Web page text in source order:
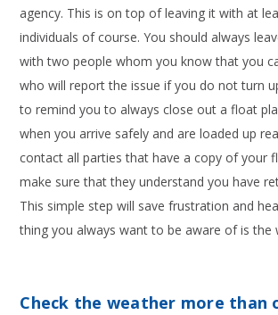
agency. This is on top of leaving it with at
individuals of course. You should always
with two people whom you know that you
who will report the issue if you do not turn
to remind you to always close out a float
when you arrive safely and are loaded up
contact all parties that have a copy of your
make sure that they understand you have
This simple step will save frustration and
thing you always want to be aware of is the
Check the weather more than